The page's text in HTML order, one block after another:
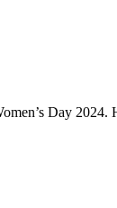
Day